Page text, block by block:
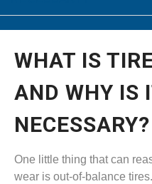
WHAT IS
AND WHY IS
NECESSARY?
One little thing that can
wear is out-of-balance